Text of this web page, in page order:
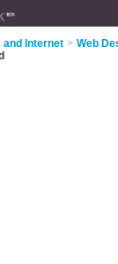
and Internet > Web